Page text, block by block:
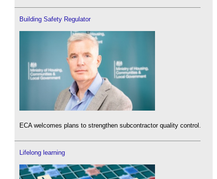
Building Safety Regulator
ECA welcomes plans to strengthen subcontractor quality control.
Lifelong learning